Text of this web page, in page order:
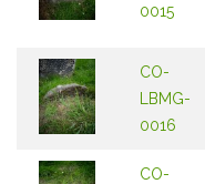
0015
CO-
LBMG-
0016
CO-